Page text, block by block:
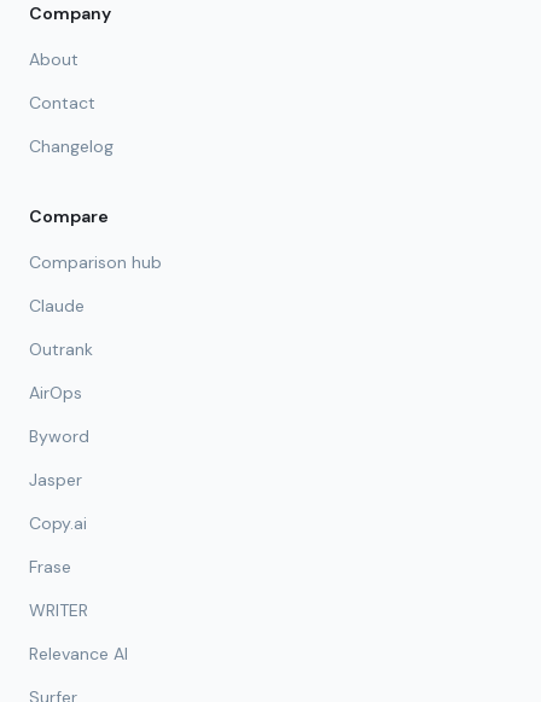
Company
About
Contact
Changelog
Compare
Comparison hub
Claude
Outrank
AirOps
Byword
Jasper
Copy.ai
Frase
WRITER
Relevance AI
Surfer